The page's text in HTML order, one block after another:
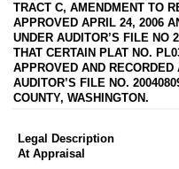
TRACT C, AMENDMENT TO
APPROVED APRIL 24, 2006
UNDER AUDITOR’S FILE NO
THAT CERTAIN PLAT NO.
APPROVED AND RECORDED
AUDITOR’S FILE NO.
COUNTY, WASHINGTON.
Legal Description
At Appraisal